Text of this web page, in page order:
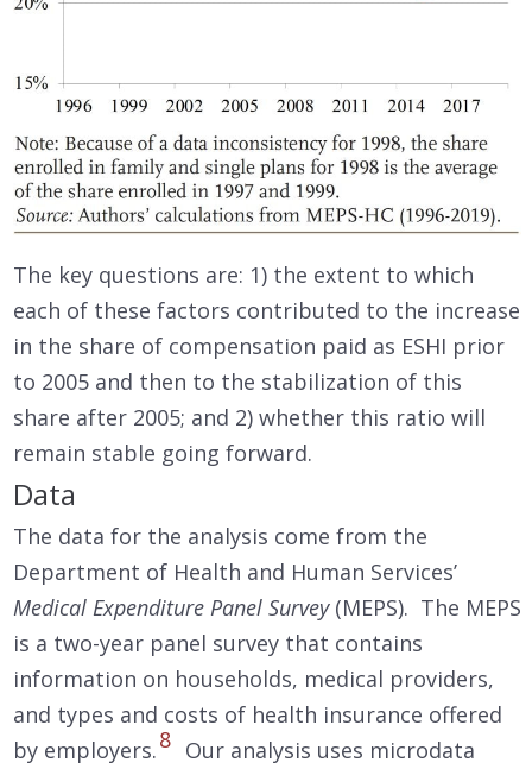
The key questions are: 1) the extent to which
each of these factors contributed to the increase
in the share of compensation paid as ESHI prior
to 2005 and then to the stabilization of this
share after 2005; and 2) whether this ratio will
remain stable going forward.
Data
The data for the analysis come from the
Department of Health and Human Services’
Medical Expenditure Panel Survey(MEPS). The MEPS
is a two-year panel survey that contains
information on households, medical providers,
and types and costs of health insurance offered
by employers.8 Our analysis uses microdata